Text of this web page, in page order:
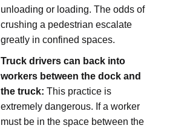
unloading or loading. The odds of
crushing a pedestrian escalate
greatly in confined spaces.
Truck drivers can back into
workers between the dock and
the truck: This practice is
extremely dangerous. If a worker
must be in the space between the